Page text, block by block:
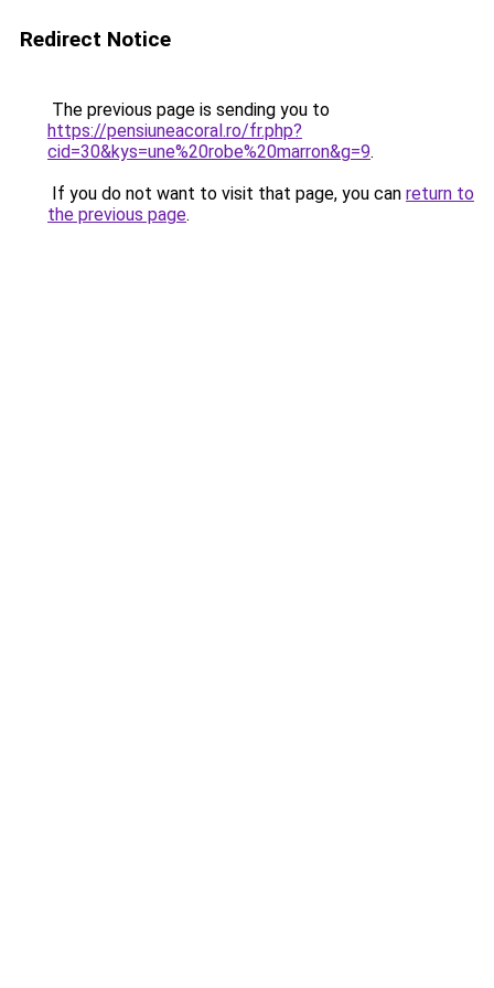
Redirect Notice
The previous page is sending you to
https://pensiuneacoral.ro/fr.php?
cid=30&kys=une%20robe%20marron&g=9.
If you do not want to visit that page, you can return to
the previous page.